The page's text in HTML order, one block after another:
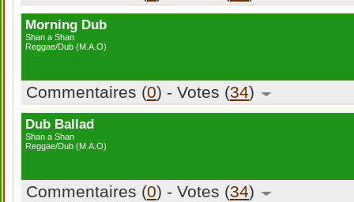
Morning Dub
Shan a Shan
Reggae/Dub (M.A.O)
Commentaires (0) - Votes (34)
Dub Ballad
Shan a Shan
Reggae/Dub (M.A.O)
Commentaires (0) - Votes (34)